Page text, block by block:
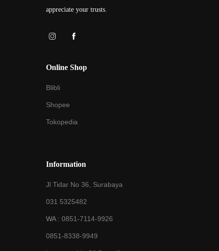
appreciate your trusts.
Online Shop
Blibli
Shopee
Tokopedia
Information
Jl Tidar No 36, Surabaya
031 5325482
WA : 0851-7114-9926
0851-8338-9949